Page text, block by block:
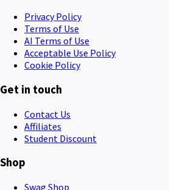
Privacy Policy
Terms of Use
AI Terms of Use
Acceptable Use Policy
Cookie Policy
Get in touch
Contact Us
Affiliates
Student Discount
Shop
Swag Shop